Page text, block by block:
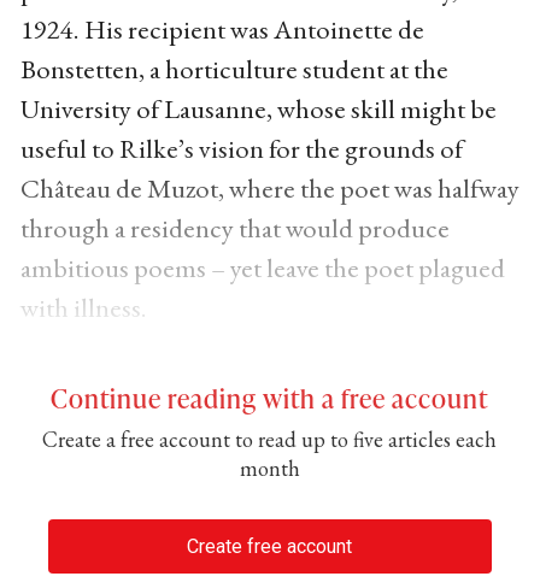
1924. His recipient was Antoinette de
Bonstetten, a horticulture student at the
University of Lausanne, whose skill might be
useful to Rilke’s vision for the grounds of
Château de Muzot, where the poet was halfway
through a residency that would produce
ambitious poems – yet leave the poet plagued
with illness.
Continue reading with a free account
Create a free account to read up to five articles each
month
Create free account